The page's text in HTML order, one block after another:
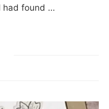
had found …